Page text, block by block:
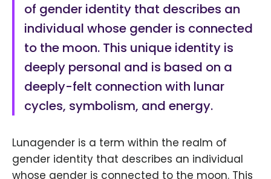
of gender identity that describes an
individual whose gender is connected
to the moon. This unique identity is
deeply personal and is based on a
deeply-felt connection with lunar
cycles, symbolism, and energy.
Lunagender is a term within the realm of
gender identity that describes an individual
whose gender is connected to the moon. This